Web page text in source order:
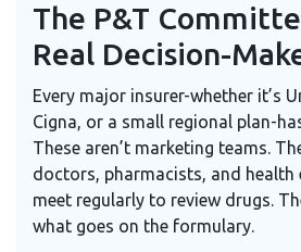
The P&T
Real Decision-
Every major insurer-whether it’s
Cigna, or a small regional plan-
These aren’t marketing teams.
doctors, pharmacists, and health
meet regularly to review drugs.
what goes on the formulary.